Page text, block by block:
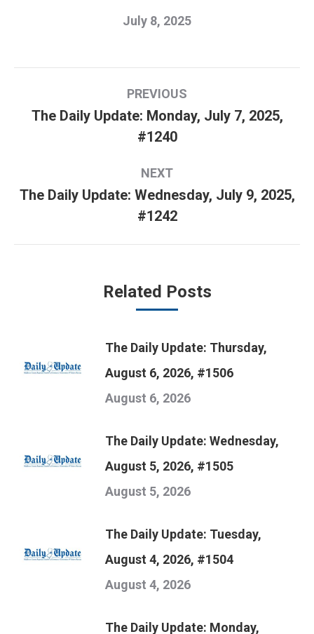
July 8, 2025
navigation
PREVIOUS
Previous
The Daily Update: Monday, July 7, 2025,
#1240
NEXT
Next
The Daily Update: Wednesday, July 9, 2025,
#1242
Related Posts
The Daily Update: Thursday,
August 6, 2026, #1506
August 6, 2026
The Daily Update: Wednesday,
August 5, 2026, #1505
August 5, 2026
The Daily Update: Tuesday,
August 4, 2026, #1504
August 4, 2026
The Daily Update: Monday,